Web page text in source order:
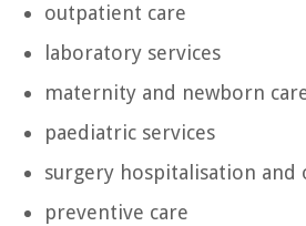
outpatient care
laboratory services
maternity and newborn
paediatric services
surgery hospitalisation and
preventive care